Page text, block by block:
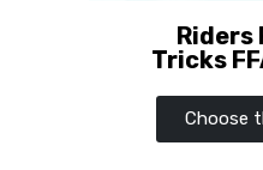
Riders
Tricks
Choose